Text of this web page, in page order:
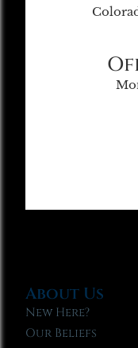
About Us
New Here?
Our Beliefs